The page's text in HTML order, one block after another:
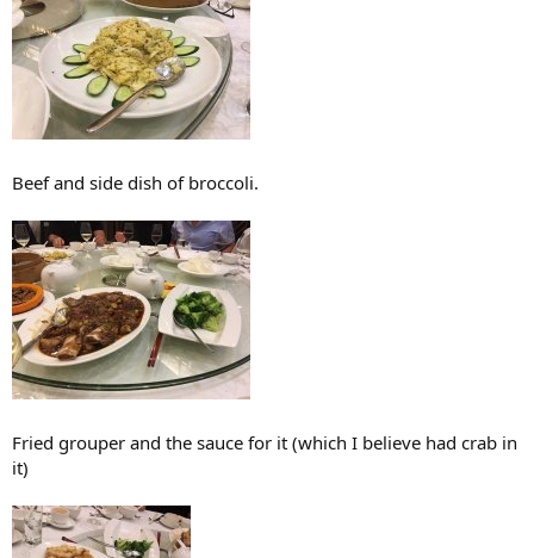
Beef and side dish of broccoli.
Fried grouper and the sauce for it (which I believe had crab in
it)